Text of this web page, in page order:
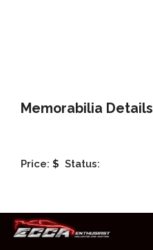
Memorabilia Details
Price: $ Status: